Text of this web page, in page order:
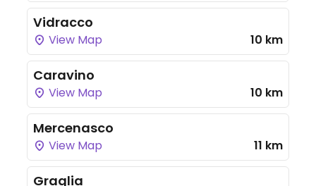
Vidracco
View Map 10 km
Caravino
View Map 10 km
Mercenasco
View Map 11 km
Graglia